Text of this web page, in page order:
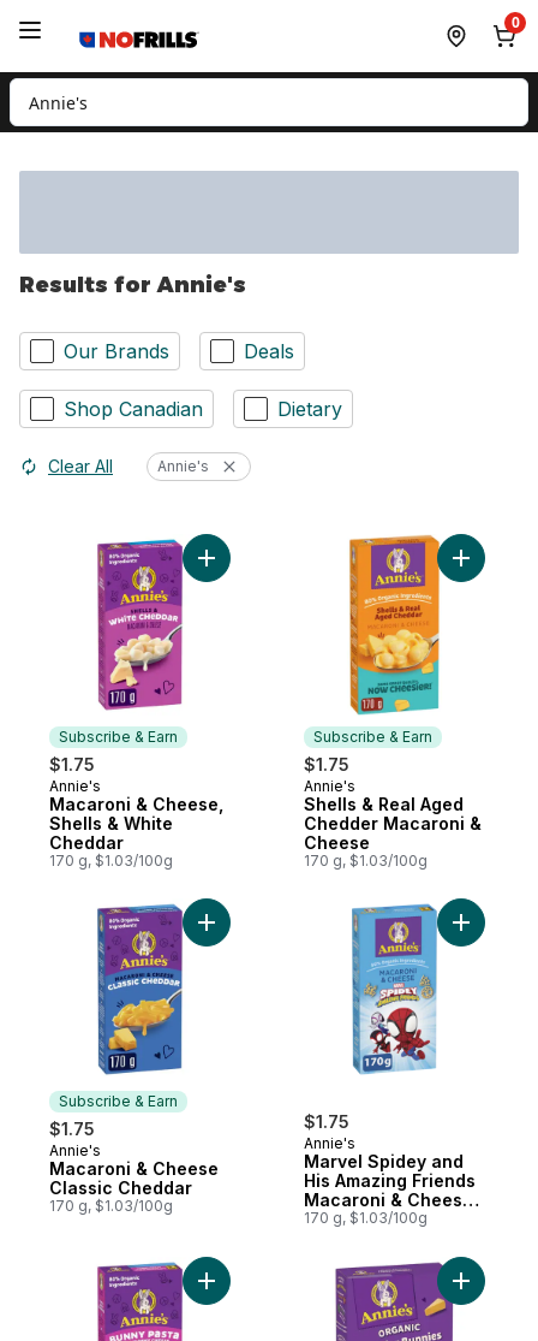
0
Search for Product
Results for Annie's
Our Brands Deals
Shop Canadian Dietary
Clear All Annie's
Subscribe & Earn
$1.75
Subscribe & Earn
Annie's
Macaroni & Cheese,
Shells & White
Cheddar
170 g, $1.03/100g
Add Macaroni & Cheese, Shells & White
Subscribe & Earn
$1.75
Subscribe & Earn
Annie's
Shells & Real Aged
Chedder Macaroni &
Cheese
170 g, $1.03/100g
Subscribe & Earn
$1.75
Subscribe & Earn
Annie's
Macaroni & Cheese
Classic Cheddar
170 g, $1.03/100g
Add Macaroni & Cheese Classic Cheddar
$1.75
Annie's
Marvel Spidey and
His Amazing Friends
Macaroni & Cheese,
with Real Cheddar
170 g, $1.03/100g
Add
Add Bunny Pasta With Yummy Cheese
Add